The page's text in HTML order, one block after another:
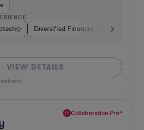
Diversified Financial Services
VIEW DETAILS
Collaboration Pro*